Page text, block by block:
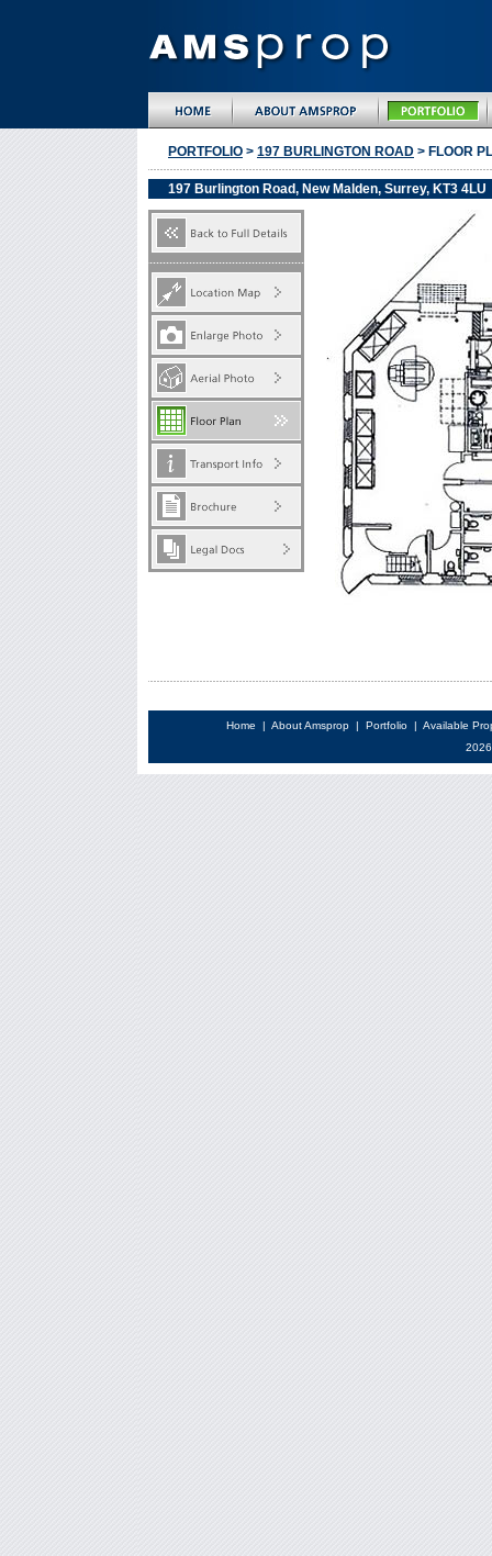
PORTFOLIO > 197 BURLINGTON ROAD > FLOOR
197 Burlington Road, New Malden, Surrey, KT3 4LU
Home | About Amsprop | Portfolio | Available